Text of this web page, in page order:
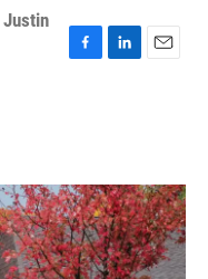
Justin
F
o
k
L
I
n
E